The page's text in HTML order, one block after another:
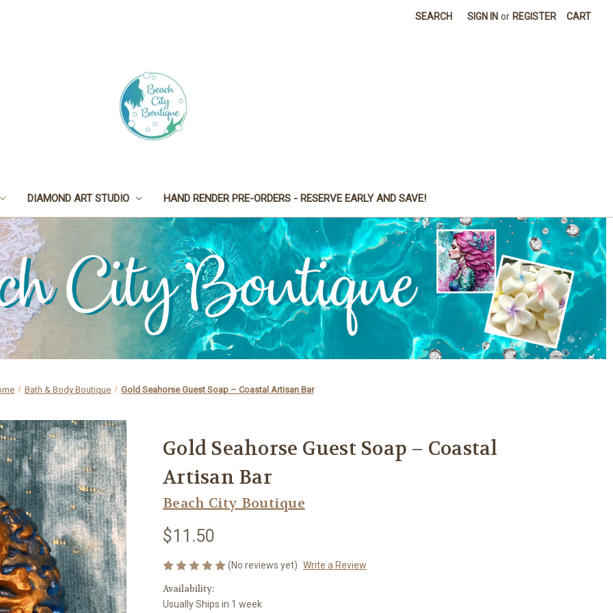
SEARCH SIGN IN or REGISTER CART
DIAMOND ART STUDIO HAND RENDER PRE-ORDERS - RESERVE EARLY AND SAVE!
Bath & Body Boutique Gold Seahorse Guest Soap – Coastal Artisan Bar
Gold Seahorse Guest Soap – Coastal
Artisan Bar
Beach City Boutique
$11.50
(No reviews yet) Write a Review
Availability:
Usually Ships in 1 week